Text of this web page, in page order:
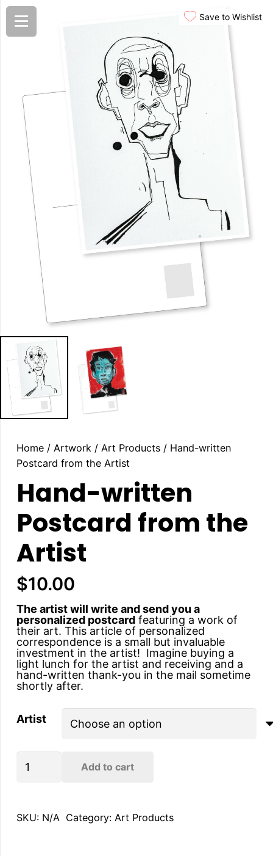
Save to Wishlist
Home / Artwork / Art Products / Hand-written
Postcard from the Artist
Hand-written
Postcard from the
Artist
$10.00
The artist will write and send you a
personalized postcard featuring a work of
their art. This article of personalized
correspondence is a small but invaluable
investment in the artist! Imagine buying a
light lunch for the artist and receiving and a
hand-written thank-you in the mail sometime
shortly after.
Artist
Hand-
written
Artist
quantity
Add to cart
SKU: N/A Category:Art Products